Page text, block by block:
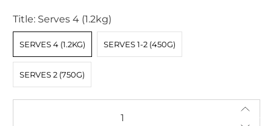
Title: Serves 4 (1.2kg)
SERVES 4 (1.2KG) SERVES 1-2 (450G)
SERVES 2 (750G)